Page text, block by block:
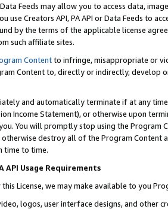
Data Feeds may allow you to access data,
use Creators API, PA API or Data Feeds to
by the terms of the applicable license
such affiliate sites.
Contentto infringe, misappropriate or
Content to, directly or indirectly, develop
and automatically terminate if at any
Income Statement), or otherwise upon
You will promptly stop using the Program
destroy all of the Program Content
time to time.
API Usage Requirements
this License, we may make available to you
logos, user interface designs, and other